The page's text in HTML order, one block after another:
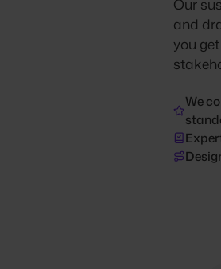
Our
and
you
We